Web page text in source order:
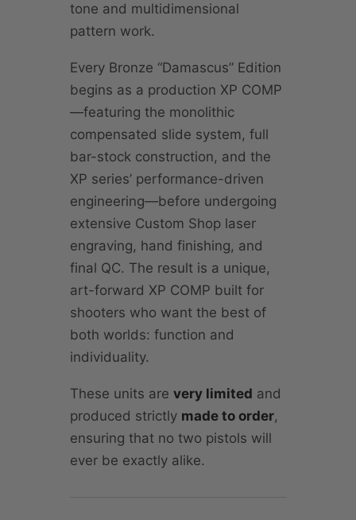
tone and multidimensional
pattern work.
Every Bronze “Damascus” Edition
begins as a production XP COMP
—featuring the monolithic
compensated slide system, full
bar-stock construction, and the
XP series’ performance-driven
engineering—before undergoing
extensive Custom Shop laser
engraving, hand finishing, and
final QC. The result is a unique,
art-forward XP COMP built for
shooters who want the best of
both worlds: function and
individuality.
These units are very limited and
produced strictly made to order,
ensuring that no two pistols will
ever be exactly alike.